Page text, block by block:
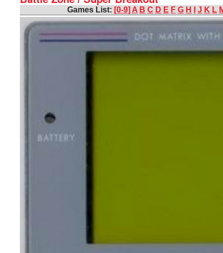
Games List: [0-9] A B C D E F G H J K L